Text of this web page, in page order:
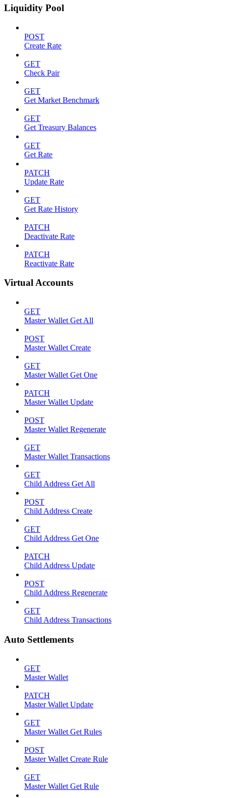
Liquidity Pool
POST
Create Rate
GET
Check Pair
GET
Get Market Benchmark
GET
Get Treasury Balances
GET
Get Rate
PATCH
Update Rate
GET
Get Rate History
PATCH
Deactivate Rate
PATCH
Reactivate Rate
Virtual Accounts
GET
Master Wallet Get All
POST
Master Wallet Create
GET
Master Wallet Get One
PATCH
Master Wallet Update
POST
Master Wallet Regenerate
GET
Master Wallet Transactions
GET
Child Address Get All
POST
Child Address Create
GET
Child Address Get One
PATCH
Child Address Update
POST
Child Address Regenerate
GET
Child Address Transactions
Auto Settlements
GET
Master Wallet
PATCH
Master Wallet Update
GET
Master Wallet Get Rules
POST
Master Wallet Create Rule
GET
Master Wallet Get Rule